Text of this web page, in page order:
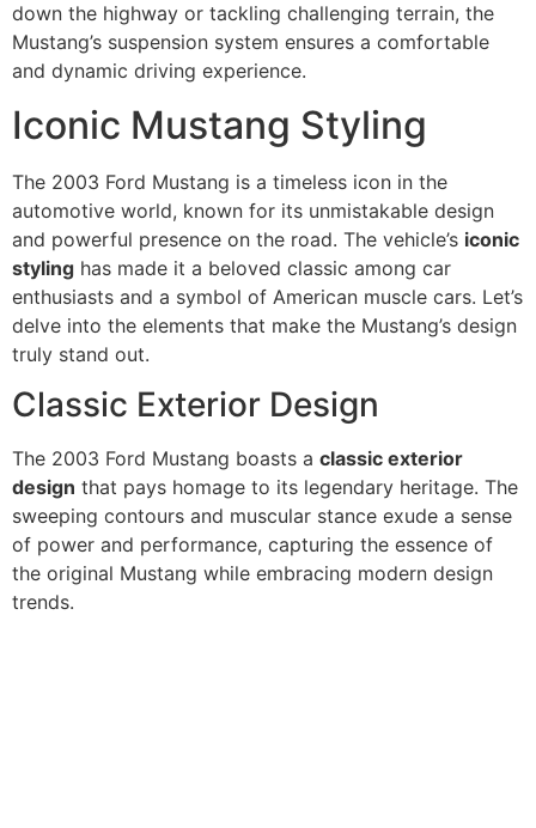
down the highway or tackling challenging terrain, the
Mustang’s suspension system ensures a comfortable
and dynamic driving experience.
Iconic Mustang Styling
The 2003 Ford Mustang is a timeless icon in the
automotive world, known for its unmistakable design
and powerful presence on the road. The vehicle’s iconic
styling has made it a beloved classic among car
enthusiasts and a symbol of American muscle cars. Let’s
delve into the elements that make the Mustang’s design
truly stand out.
Classic Exterior Design
The 2003 Ford Mustang boasts a classic exterior
design that pays homage to its legendary heritage. The
sweeping contours and muscular stance exude a sense
of power and performance, capturing the essence of
the original Mustang while embracing modern design
trends.